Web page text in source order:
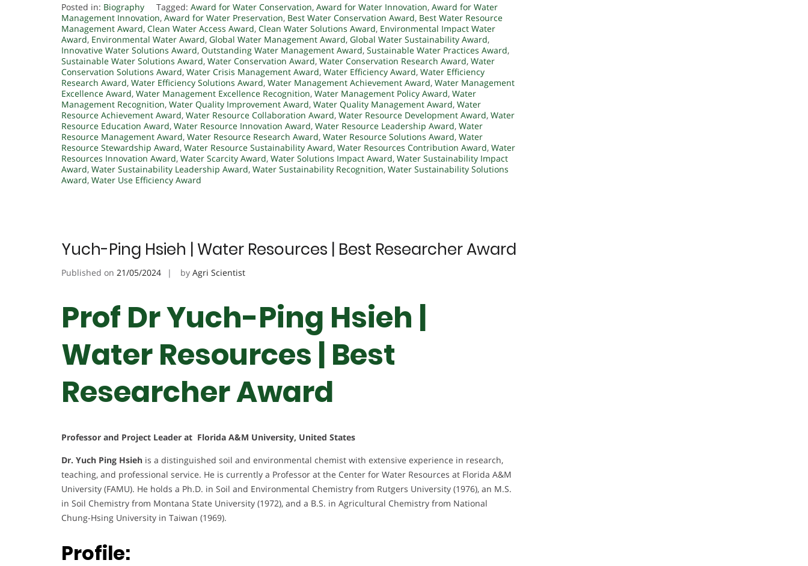
Posted in: Biography Tagged: Award for Water Conservation, Award for Water Innovation, Award for Water
Management Innovation, Award for Water Preservation, Best Water Conservation Award, Best Water Resource
Management Award, Clean Water Access Award, Clean Water Solutions Award, Environmental Impact Water
Award, Environmental Water Award, Global Water Management Award, Global Water Sustainability Award,
Innovative Water Solutions Award, Outstanding Water Management Award, Sustainable Water Practices Award,
Sustainable Water Solutions Award, Water Conservation Award, Water Conservation Research Award, Water
Conservation Solutions Award, Water Crisis Management Award, Water Efficiency Award, Water Efficiency
Research Award, Water Efficiency Solutions Award, Water Management Achievement Award, Water Management
Excellence Award, Water Management Excellence Recognition, Water Management Policy Award, Water
Management Recognition, Water Quality Improvement Award, Water Quality Management Award, Water
Resource Achievement Award, Water Resource Collaboration Award, Water Resource Development Award, Water
Resource Education Award, Water Resource Innovation Award, Water Resource Leadership Award, Water
Resource Management Award, Water Resource Research Award, Water Resource Solutions Award, Water
Resource Stewardship Award, Water Resource Sustainability Award, Water Resources Contribution Award, Water
Resources Innovation Award, Water Scarcity Award, Water Solutions Impact Award, Water Sustainability Impact
Award, Water Sustainability Leadership Award, Water Sustainability Recognition, Water Sustainability Solutions
Award, Water Use Efficiency Award
Yuch-Ping Hsieh | Water Resources | Best Researcher Award
Published on 21/05/2024 by Agri Scientist
Prof Dr Yuch-Ping Hsieh |
Water Resources | Best
Researcher Award
Professor and Project Leader at Florida A&M University, United States
Dr. Yuch Ping Hsieh is a distinguished soil and environmental chemist with extensive experience in research,
teaching, and professional service. He is currently a Professor at the Center for Water Resources at Florida A&M
University (FAMU). He holds a Ph.D. in Soil and Environmental Chemistry from Rutgers University (1976), an M.S.
in Soil Chemistry from Montana State University (1972), and a B.S. in Agricultural Chemistry from National
Chung-Hsing University in Taiwan (1969).
Profile: